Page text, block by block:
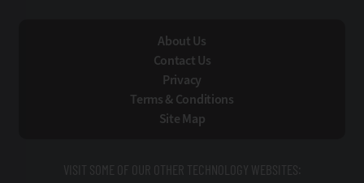
About Us
Contact Us
Privacy
Terms & Conditions
Site Map
VISIT SOME OF OUR OTHER TECHNOLOGY WEBSITES: